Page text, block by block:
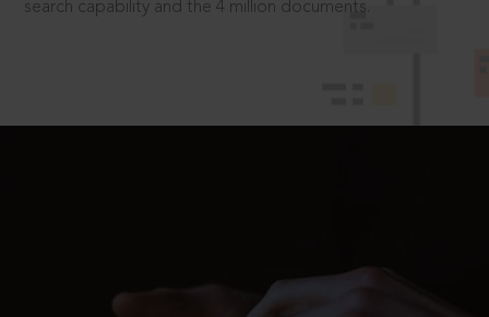
search capability and the 4 million documents.